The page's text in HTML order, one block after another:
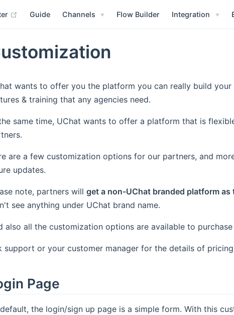
(opens new window)
Guide Channels Flow Builder Integration
wants to offer you the platform you can really build your
& training that any agencies need.
same time, UChat wants to offer a platform that is
are a few customization options for our partners, and
updates.
note, partners will get a non-UChat branded platform as
see anything under UChat brand name.
also all the customization options are available to
support or your customer manager for the details of
Page
the login/sign up page is a simple form. With this